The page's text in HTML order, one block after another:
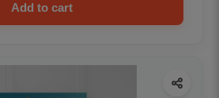
Add to cart